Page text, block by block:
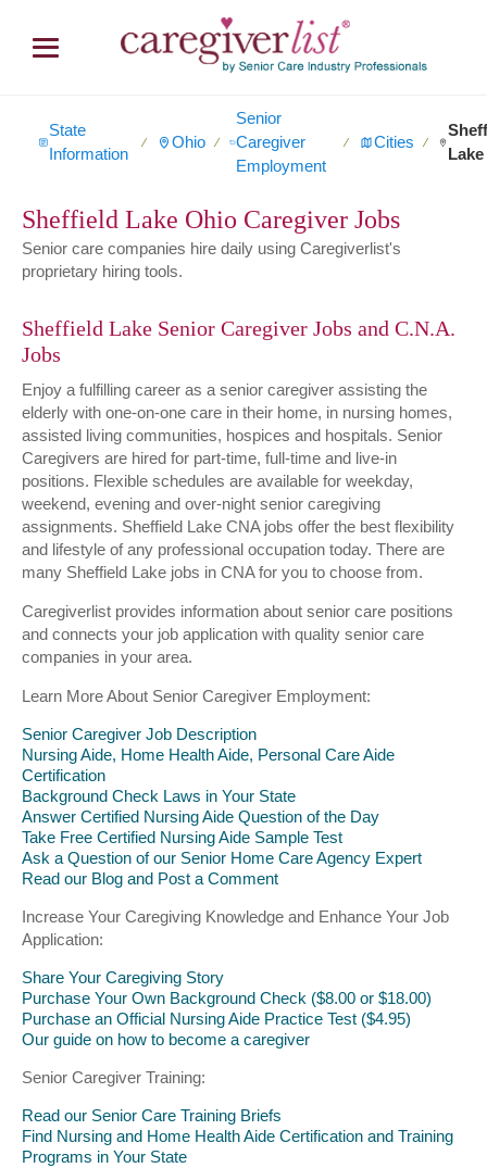
State
Information
∕ Ohio ∕
Senior
Caregiver
Employment
∕ Cities ∕
Lake
Sheffield Lake Ohio Caregiver Jobs
Senior care companies hire daily using Caregiverlist's
proprietary hiring tools.
Sheffield Lake Senior Caregiver Jobs and C.N.A.
Jobs
Enjoy a fulfilling career as a senior caregiver assisting the
elderly with one-on-one care in their home, in nursing homes,
assisted living communities, hospices and hospitals. Senior
Caregivers are hired for part-time, full-time and live-in
positions. Flexible schedules are available for weekday,
weekend, evening and over-night senior caregiving
assignments. Sheffield Lake CNA jobs offer the best flexibility
and lifestyle of any professional occupation today. There are
many Sheffield Lake jobs in CNA for you to choose from.
Caregiverlist provides information about senior care positions
and connects your job application with quality senior care
companies in your area.
Learn More About Senior Caregiver Employment:
Senior Caregiver Job Description
Nursing Aide, Home Health Aide, Personal Care Aide
Certification
Background Check Laws in Your State
Answer Certified Nursing Aide Question of the Day
Take Free Certified Nursing Aide Sample Test
Ask a Question of our Senior Home Care Agency Expert
Read our Blog and Post a Comment
Increase Your Caregiving Knowledge and Enhance Your Job
Application:
Share Your Caregiving Story
Purchase Your Own Background Check ($8.00 or $18.00)
Purchase an Official Nursing Aide Practice Test ($4.95)
Our guide on how to become a caregiver
Senior Caregiver Training:
Read our Senior Care Training Briefs
Find Nursing and Home Health Aide Certification and Training
Programs in Your State